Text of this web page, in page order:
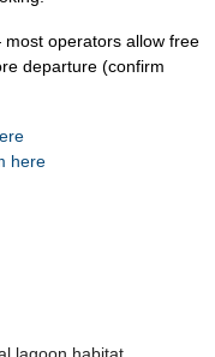
operators allow free
departure (confirm
here